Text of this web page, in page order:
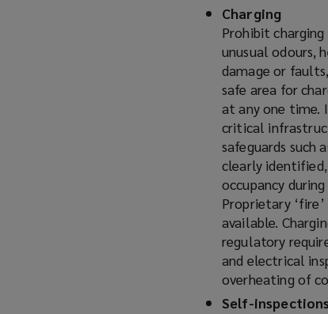
Charging
Prohibit
unusual odours,
damage or
safe area for
at any one time.
critical
safeguards
clearly
occupancy
Proprietary
available.
regulatory
and electrical
overheating of
Self-inspections